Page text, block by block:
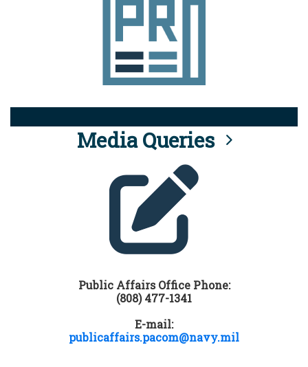
Media Queries
Public Affairs Office Phone:
(808) 477-1341
E-mail:
publicaffairs.pacom@navy.mil